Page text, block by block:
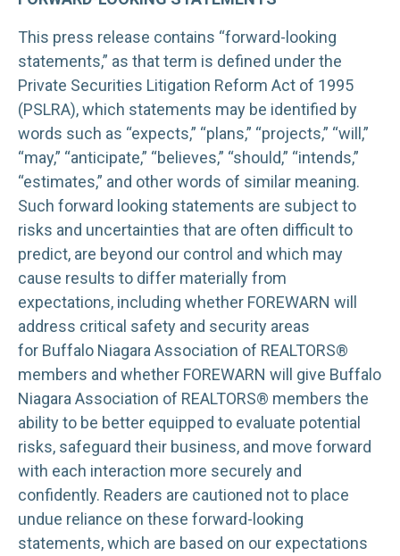
This press release contains “forward-looking
statements,” as that term is defined under the
Private Securities Litigation Reform Act of 1995
(PSLRA), which statements may be identified by
words such as “expects,” “plans,” “projects,” “will,”
“may,” “anticipate,” “believes,” “should,” “intends,”
“estimates,” and other words of similar meaning.
Such forward looking statements are subject to
risks and uncertainties that are often difficult to
predict, are beyond our control and which may
cause results to differ materially from
expectations, including whether FOREWARN will
address critical safety and security areas
for Buffalo Niagara Association of REALTORS®
members and whether FOREWARN will give Buffalo
Niagara Association of REALTORS® members the
ability to be better equipped to evaluate potential
risks, safeguard their business, and move forward
with each interaction more securely and
confidently. Readers are cautioned not to place
undue reliance on these forward-looking
statements, which are based on our expectations